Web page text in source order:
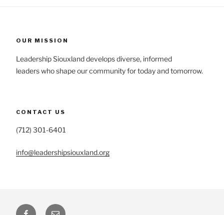
OUR MISSION
Leadership Siouxland develops diverse, informed
leaders who shape our community for today and tomorrow.
CONTACT US
(712) 301-6401
info@leadershipsiouxland.org
FacebookEmail